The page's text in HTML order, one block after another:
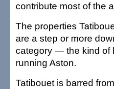
contribute most of the
The properties
are a step or more
category — the kind of
running Aston.
Tatibouet is barred